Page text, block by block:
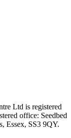
Ltd is registered
office: Seedbed
Essex, SS3 9QY.